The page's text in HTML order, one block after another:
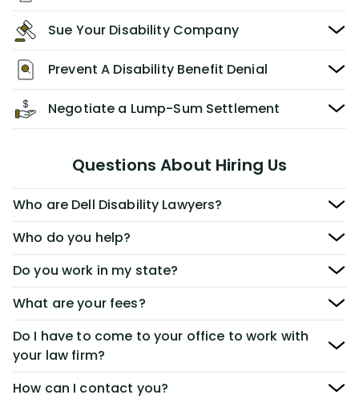
Sue Your Disability Company
Prevent A Disability Benefit Denial
Negotiate a Lump-Sum Settlement
Questions About Hiring Us
Who are Dell Disability Lawyers?
Who do you help?
Do you work in my state?
What are your fees?
Do I have to come to your office to work with
your law firm?
How can I contact you?